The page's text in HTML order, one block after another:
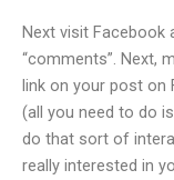
Next visit Facebook
“comments”. Next,
link on your post on
(all you need to do
do that sort of
really interested in